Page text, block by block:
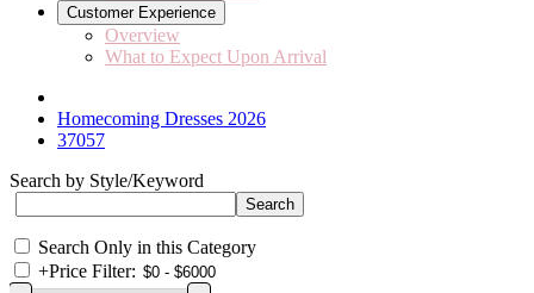
Customer Experience
Overview
What to Expect Upon Arrival
Homecoming Dresses 2026
37057
Search by Style/Keyword
Search Only in this Category
+Price Filter: